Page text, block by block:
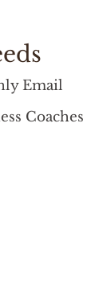
Email
Coaches